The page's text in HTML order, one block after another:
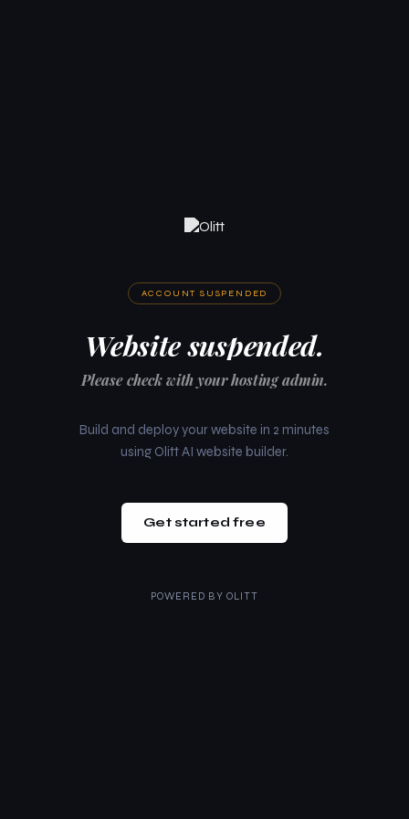
ACCOUNT SUSPENDED
Website suspended.
Please check with your hosting admin.
Build and deploy your website in 2 minutes
using Olitt AI website builder.
Get started free
POWERED BY OLITT